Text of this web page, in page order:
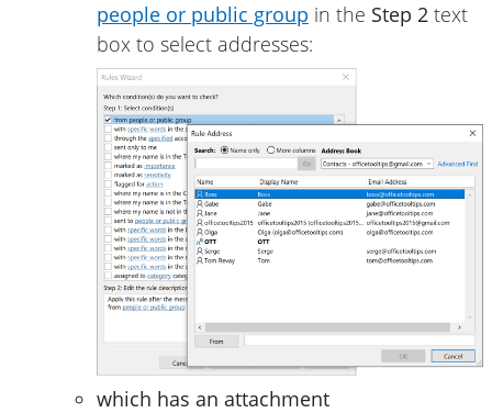
people or public group in the Step 2 text
box to select addresses:
which has an attachment